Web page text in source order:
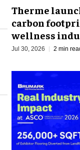
Therme
carbon
wellness
Jul 30, 2026 2 min